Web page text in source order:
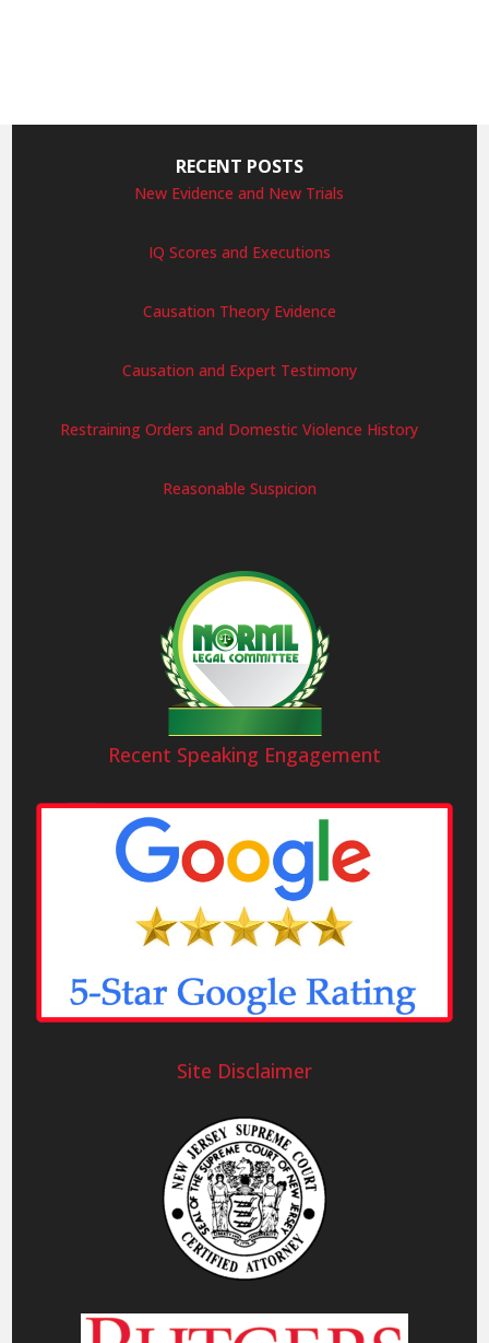
RECENT POSTS
New Evidence and New Trials
IQ Scores and Executions
Causation Theory Evidence
Causation and Expert Testimony
Restraining Orders and Domestic Violence History
Reasonable Suspicion
Recent Speaking Engagement
Site Disclaimer